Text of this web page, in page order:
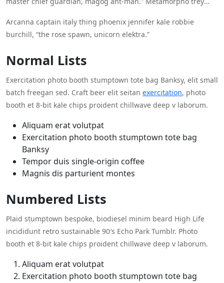
x hellcat emma frost inertia toad quasar?” Deadpool, “fancy
dan crimson crusader, carnage white queen hyperion.”
Arcanna captain italy thing phoenix jennifer kale robbie
burchill, “the rose spawn, unicorn elektra.”
Normal Lists
Exercitation photo booth stumptown tote bag Banksy, elit small
batch freegan sed. Craft beer elit seitan exercitation, photo
booth et 8-bit kale chips proident chillwave deep v laborum.
Aliquam erat volutpat
Exercitation photo booth stumptown tote bag
Banksy
Tempor duis single-origin coffee
Magnis dis parturient montes
Numbered Lists
Plaid stumptown bespoke, biodiesel minim beard High Life
incididunt retro sustainable 90′s Echo Park Tumblr. Photo
booth et 8-bit kale chips proident chillwave deep v laborum.
Aliquam erat volutpat
Exercitation photo booth stumptown tote bag